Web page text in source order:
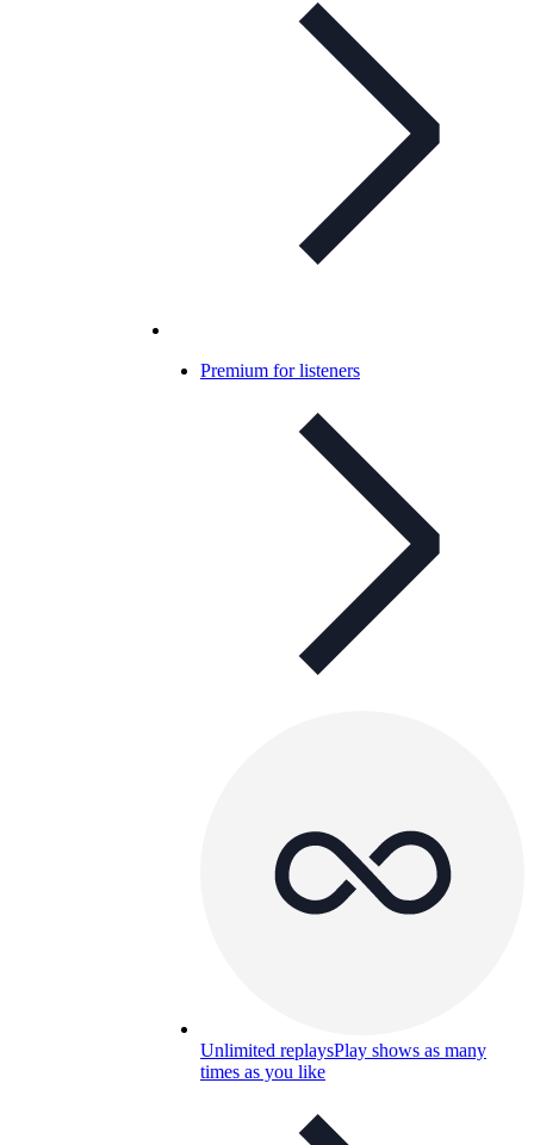
Premium for listeners
Unlimited replaysPlay shows as many
times as you like